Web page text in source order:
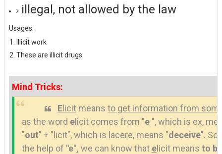
illegal, not allowed by the law
Usages:
Illicit work
These are illicit drugs.
Mind Tricks:
Elicitmeans to get information from
as the word elicit comes from "e", which is ex,
"out" + "licit", which is lacere, means "deceive".
the help of "e", we can know that elicit means to